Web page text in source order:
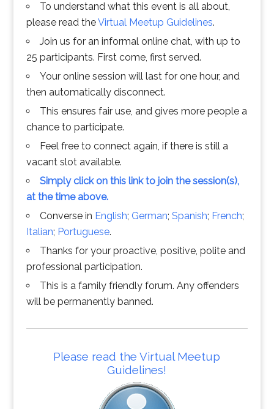
To understand what this event is all about,
please read theVirtual Meetup Guidelines.
Join us for an informal online chat, with up to
25 participants. First come, first served.
Your online session will last for one hour, and
then automatically disconnect.
This ensures fair use, and gives more people a
chance to participate.
Feel free to connect again, if there is still a
vacant slot available.
Simply click on this link to join the session(s),
at the time above.
Converse in English; German; Spanish; French;
Italian; Portuguese.
Thanks for your proactive, positive, polite and
professional participation.
This is a family friendly forum. Any offenders
will be permanently banned.
Please read the Virtual Meetup
Guidelines!